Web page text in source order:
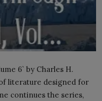
6` by Charles H.
literature designed for
continues the series,